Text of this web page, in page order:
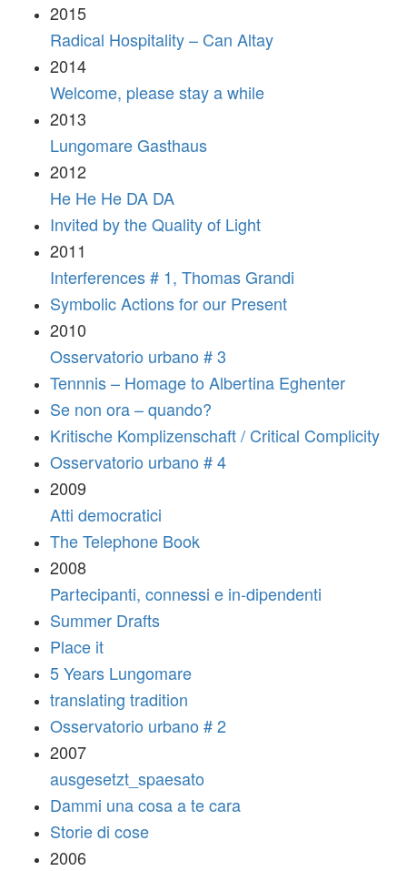
2015
Radical Hospitality – Can Altay
2014
Welcome, please stay a while
2013
Lungomare Gasthaus
2012
He He He DA DA
Invited by the Quality of Light
2011
Interferences # 1, Thomas Grandi
Symbolic Actions for our Present
2010
Osservatorio urbano # 3
Tennnis – Homage to Albertina Eghenter
Se non ora – quando?
Kritische Komplizenschaft / Critical Complicity
Osservatorio urbano # 4
2009
Atti democratici
The Telephone Book
2008
Partecipanti, connessi e in-dipendenti
Summer Drafts
Place it
5 Years Lungomare
translating tradition
Osservatorio urbano # 2
2007
ausgesetzt_spaesato
Dammi una cosa a te cara
Storie di cose
2006